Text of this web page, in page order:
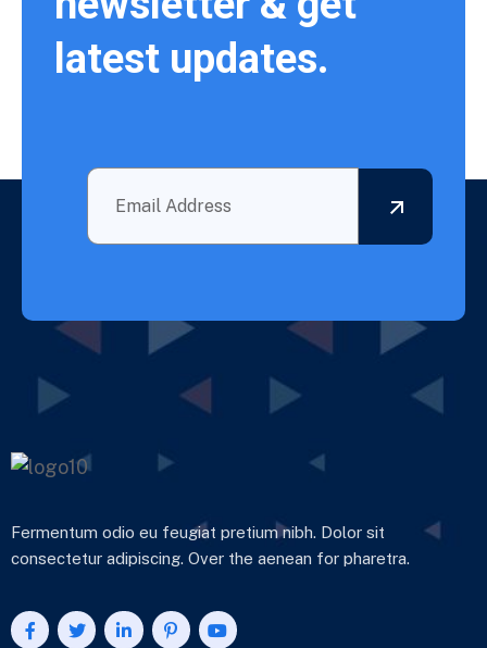
latest updates.
Fermentum odio eu feugiat pretium nibh. Dolor sit
consectetur adipiscing. Over the aenean for pharetra.